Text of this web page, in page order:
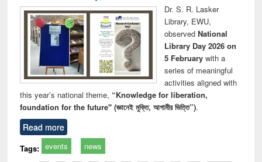
Dr. S. R. Lasker
Library, EWU,
observed National
Library Day 2026 on
5 Februarywith a
series of meaningful
activities aligned with
this year’s national theme, “Knowledge for liberation,
foundation for the future" (জ্ঞানেই মুক্তি, আগামীর ভিত্তি”).
Read more
Tags: events news